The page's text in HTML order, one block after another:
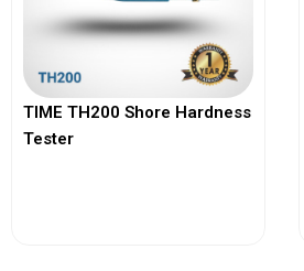
TIME TH200 Shore Hardness
Tester